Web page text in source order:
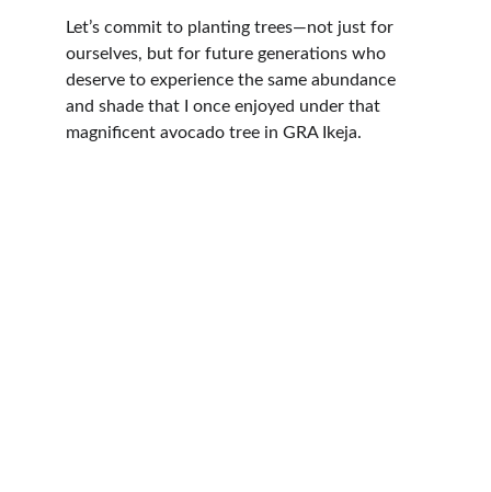
Let’s commit to planting trees—not just for
ourselves, but for future generations who
deserve to experience the same abundance
and shade that I once enjoyed under that
magnificent avocado tree in GRA Ikeja.